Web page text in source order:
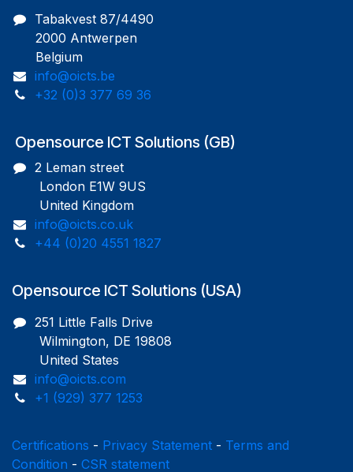
Tabakvest 87/4490
2000 Antwerpen
Belgium
info@oicts.be
+32 (0)3 377 69 36
Opensource ICT Solutions (GB)
2 Leman street
London E1W 9US
United Kingdom
info@oicts.co.uk
+44 (0)20 4551 1827
Opensource ICT Solutions (USA)
251 Little Falls Drive
Wilmington, DE 19808
United States
info@oicts.com
+1 (929) 377 1253
Certifications - Privacy Statement - Terms and
Condition - CSR statement